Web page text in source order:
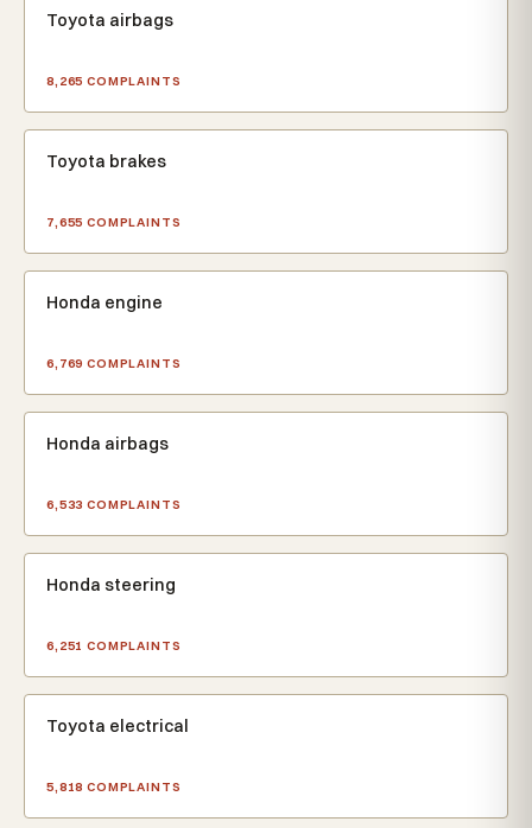
Toyota airbags
8,265 COMPLAINTS
Toyota brakes
7,655 COMPLAINTS
Honda engine
6,769 COMPLAINTS
Honda airbags
6,533 COMPLAINTS
Honda steering
6,251 COMPLAINTS
Toyota electrical
5,818 COMPLAINTS